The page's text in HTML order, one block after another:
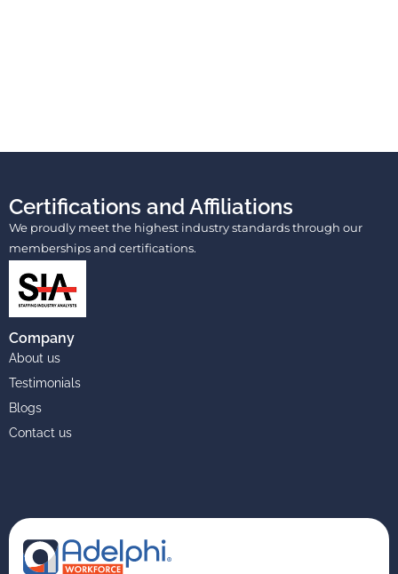
Certifications and Affiliations
We proudly meet the highest industry standards through our
memberships and certifications.
Company
About us
Testimonials
Blogs
Contact us